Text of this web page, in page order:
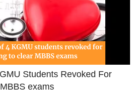
Students Revoked For
exams